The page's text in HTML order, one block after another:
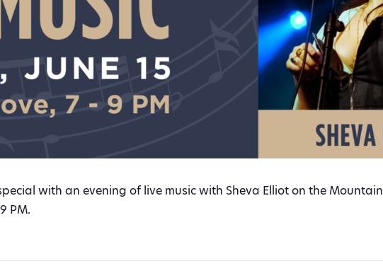
with an evening of live music with Sheva Elliot on the Mountain
PM.